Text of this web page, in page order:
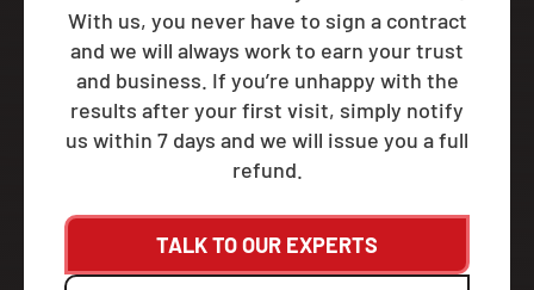
With us, you never have to sign a contract
and we will always work to earn your trust
and business. If you’re unhappy with the
results after your first visit, simply notify
us within 7 days and we will issue you a full
refund.
TALK TO OUR EXPERTS